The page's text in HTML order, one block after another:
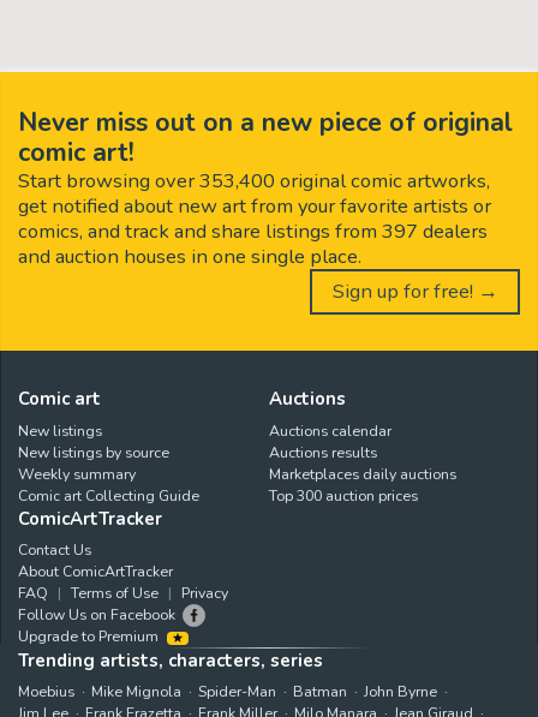
Never miss out on a new piece of original
comic art!
Start browsing over 353,400 original comic artworks,
get notified about new art from your favorite artists or
comics, and track and share listings from 397 dealers
and auction houses in one single place.
Sign up for free! →
Comic art
New listings
New listings by source
Weekly summary
Comic art Collecting Guide
Auctions
Auctions calendar
Auctions results
Marketplaces daily auctions
Top 300 auction prices
ComicArtTracker
Contact Us
About ComicArtTracker
FAQ
Terms of Use
Privacy
Follow Us on Facebook
Upgrade to Premium
Trending artists, characters, series
Moebius Mike Mignola Spider-Man Batman
John Byrne